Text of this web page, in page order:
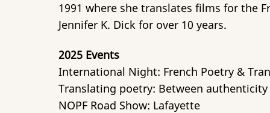
1991 where she translates films for the
Jennifer K. Dick for over 10 years.
2025 Events
International Night: French Poetry &
Translating poetry: Between
NOPF Road Show: Lafayette